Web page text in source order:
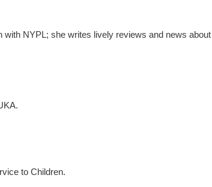
with NYPL; she writes lively reviews and news
to Children.